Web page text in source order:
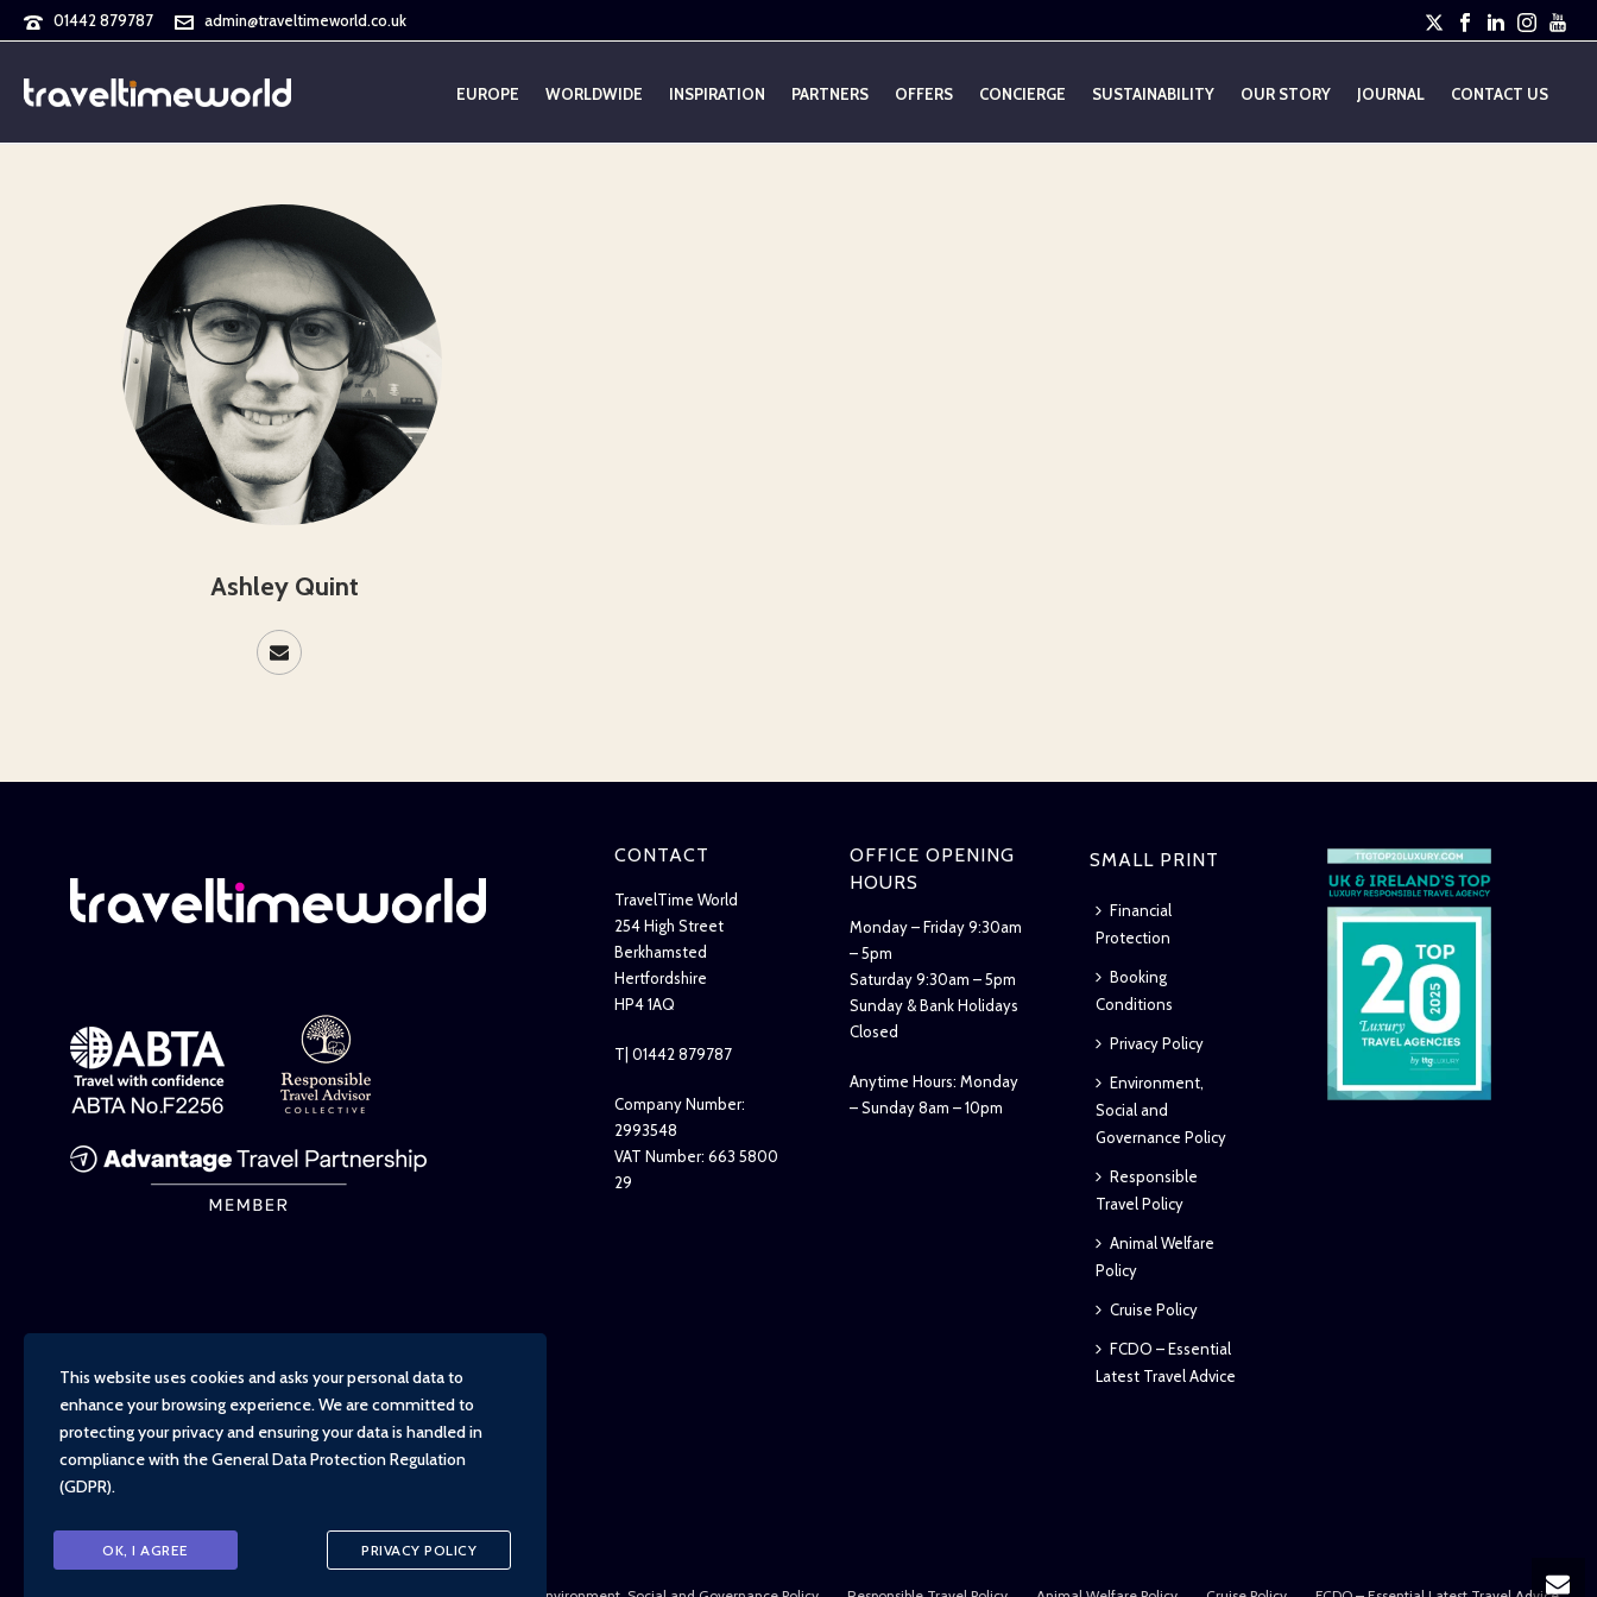
01442 879787 admin@traveltimeworld.co.uk
EUROPE WORLDWIDE INSPIRATION PARTNERS OFFERS CONCIERGE SUSTAINABILITY OUR STORY JOURNAL CONTACT US
Ashley Quint
CONTACT
TravelTime World
254 High Street
Berkhamsted
Hertfordshire
HP4 1AQ
T| 01442 879787
Company Number:
2993548
VAT Number: 663 5800
29
OFFICE OPENING
HOURS
Monday – Friday 9:30am
– 5pm
Saturday 9:30am – 5pm
Sunday & Bank Holidays
Closed
Anytime Hours: Monday
– Sunday 8am – 10pm
SMALL PRINT
Financial
Protection
Booking
Conditions
Privacy Policy
Environment,
Social and
Governance Policy
Responsible
Travel Policy
Animal Welfare
Policy
Cruise Policy
FCDO – Essential
Latest Travel Advice
This website uses cookies and asks your personal data to
enhance your browsing experience. We are committed to
protecting your privacy and ensuring your data is handled in
compliance with theGeneral Data Protection Regulation
(GDPR).
OK, I AGREE PRIVACY POLICY